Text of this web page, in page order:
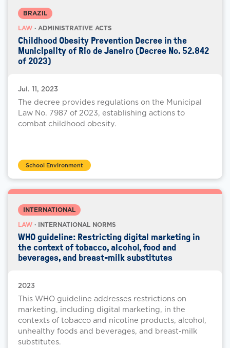
BRAZIL
LAW · ADMINISTRATIVE ACTS
Childhood Obesity Prevention Decree in the
Municipality of Rio de Janeiro (Decree No. 52.842
of 2023)
Jul. 11, 2023
The decree provides regulations on the Municipal
Law No. 7987 of 2023, establishing actions to
combat childhood obesity.
School Environment
INTERNATIONAL
LAW · INTERNATIONAL NORMS
WHO guideline: Restricting digital marketing in
the context of tobacco, alcohol, food and
beverages, and breast-milk substitutes
2023
This WHO guideline addresses restrictions on
marketing, including digital marketing, in the
contexts of tobacco and nicotine products, alcohol,
unhealthy foods and beverages, and breast-milk
substitutes.